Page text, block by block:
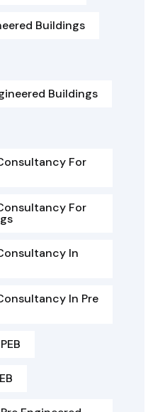
Buildings
Buildings
For
For
In
In Pre